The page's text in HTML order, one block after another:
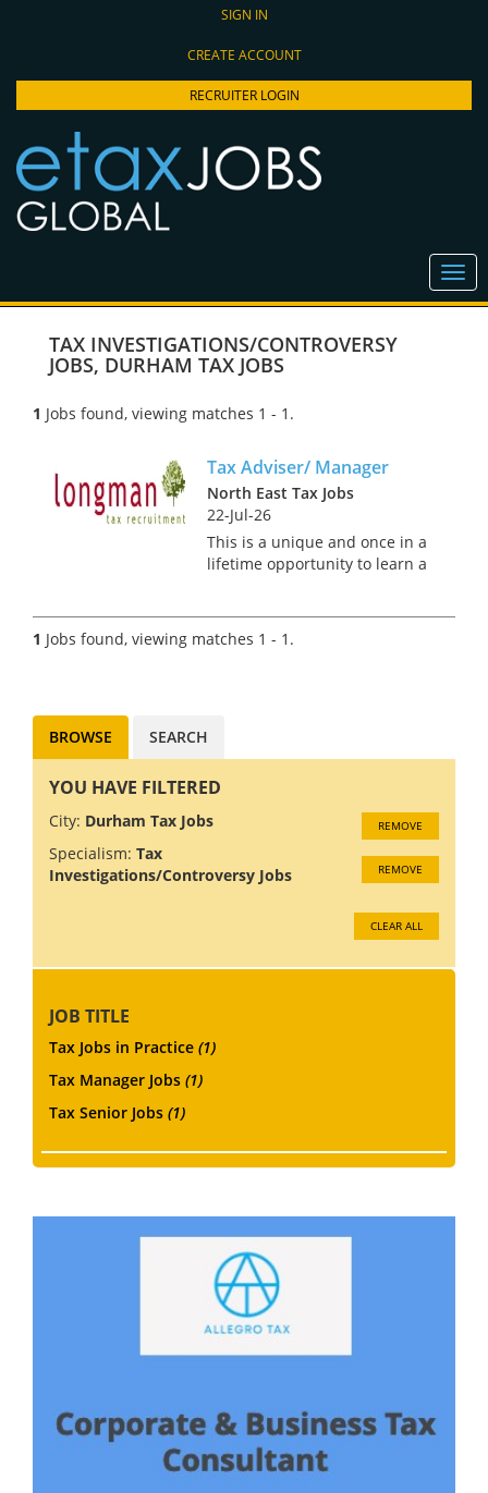
SIGN IN
CREATE ACCOUNT
RECRUITER LOGIN
TAX INVESTIGATIONS/CONTROVERSY
JOBS, DURHAM TAX JOBS
1 Jobs found, viewing matches 1 - 1.
Tax Adviser/ Manager
North East Tax Jobs
22-Jul-26
This is a unique and once in a
lifetime opportunity to learn a
Stamp Duty Tax Relief based
in the North East. Our client is
1 Jobs found, viewing matches 1 - 1.
BROWSE SEARCH
YOU HAVE FILTERED
City: Durham Tax Jobs REMOVE
Specialism: Tax
Investigations/Controversy Jobs
REMOVE
CLEAR ALL
JOB TITLE
Tax Jobs in Practice (1)
Tax Manager Jobs (1)
Tax Senior Jobs (1)